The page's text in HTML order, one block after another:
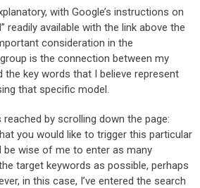
with Google’s instructions on
readily available with the link above the
consideration in the
is the connection between my
the key words that I believe represent
that specific model.
by scrolling down the page:
you would like to trigger this particular
be wise of me to enter as many
target keywords as possible, perhaps
in this case, I’ve entered the search